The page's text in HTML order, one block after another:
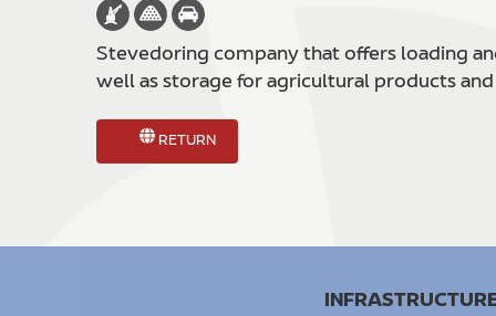
Stevedoring company that offers loading
well as storage for agricultural products
RETURN